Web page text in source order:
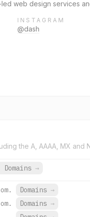
web design services
INSTAGRAM
@dash
the A, AAAA, MX and
Domains →
Domains →
Domains →